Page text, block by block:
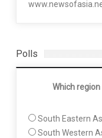
Polls
Which
South Eastern
South Western